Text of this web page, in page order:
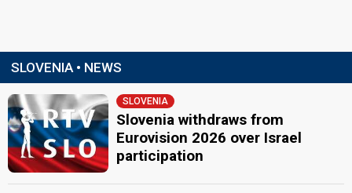
SLOVENIA • NEWS
SLOVENIA
Slovenia withdraws from
Eurovision 2026 over Israel
participation